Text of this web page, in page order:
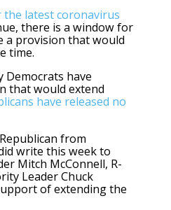
latest coronavirus
there is a window for
a provision that would
time.
Democrats have
that would extend
have released no
from
write this week to
Mitch McConnell, R-
Leader Chuck
of extending the